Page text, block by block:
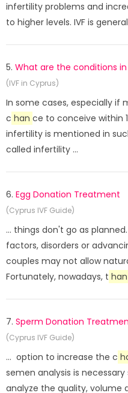
infertility problems and
to higher levels. IVF is
5. What are the conditions
(IVF in Cyprus)
In some cases, especially if
c han ce to conceive within
infertility is mentioned in
called infertility ...
6. Egg Donation Treatment
(Cyprus IVF Guide)
... things don't go as
factors, disorders or
couples may not allow
Fortunately, nowadays, t han
7. Sperm Donation
(Cyprus IVF Guide)
... option to increase the c
semen analysis is
analyze the quality, volume